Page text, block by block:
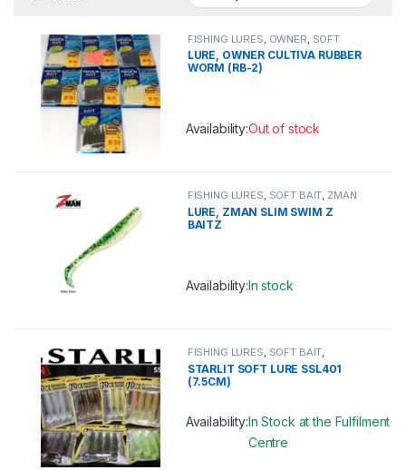
FISHING LURES OWNER SOFT
BAIT
LURE, OWNER CULTIVA RUBBER
WORM (RB-2)
Availability:Out of stock
FISHING LURES, SOFT BAIT, ZMAN
LURE, ZMAN SLIM SWIM Z
BAITZ
Availability:In stock
FISHING LURES, SOFT BAIT,
STARLIT
STARLIT SOFT LURE SSL401
(7.5CM)
Availability:In Stock at the Fulfilment
Centre